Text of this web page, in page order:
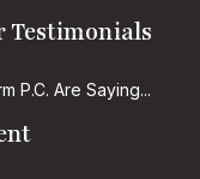
Testimonials
P.C. Are Saying...